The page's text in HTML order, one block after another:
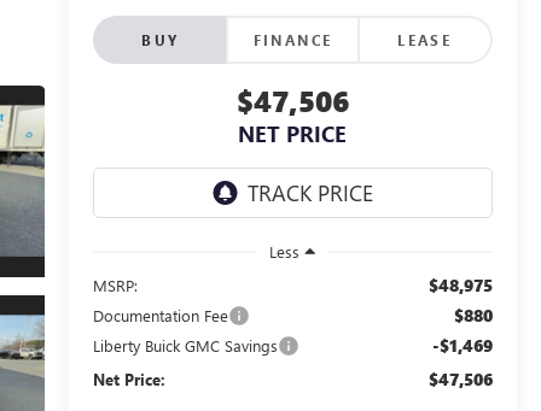
BUY FINANCE LEASE
$47,506
NET PRICE
Less
MSRP:
$48,975
Documentation Fee $880
Liberty Buick GMC Savings -$1,469
Net Price: $47,506